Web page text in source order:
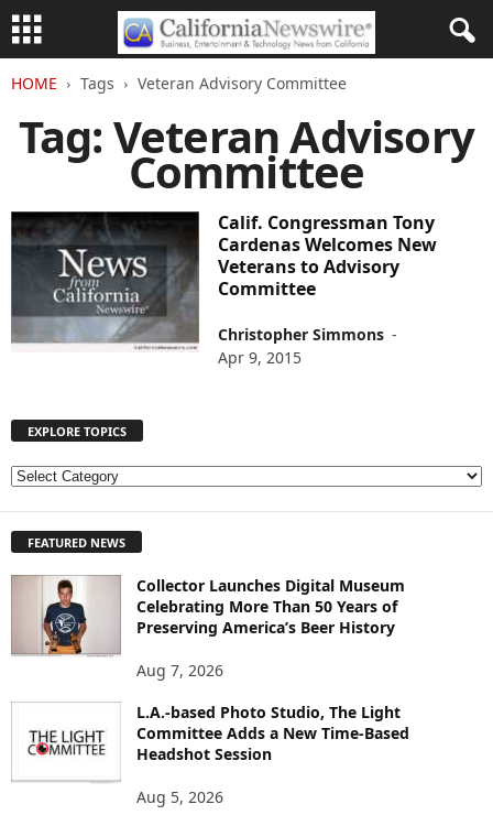
HOME Tags Veteran Advisory Committee
Tag: Veteran Advisory
Committee
Calif. Congressman Tony
Cardenas Welcomes New
Veterans to Advisory
Committee
Christopher Simmons -
Apr 9, 2015
EXPLORE TOPICS
E
L
FEATURED NEWS
Collector Launches Digital Museum
Celebrating More Than 50 Years of
Preserving America’s Beer History
Aug 7, 2026
L.A.-based Photo Studio, The Light
Committee Adds a New Time-Based
Headshot Session
Aug 5, 2026